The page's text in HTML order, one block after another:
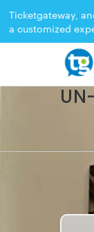
Ticketgateway,
a customized